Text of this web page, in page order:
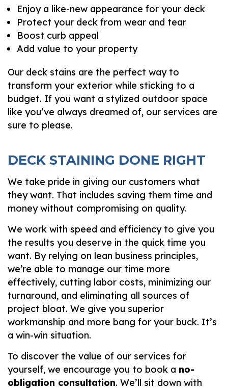
Enjoy a like-new appearance for your deck
Protect your deck from wear and tear
Boost curb appeal
Add value to your property
Our deck stains are the perfect way to
transform your exterior while sticking to a
budget. If you want a stylized outdoor space
like you’ve always dreamed of, our services are
sure to please.
DECK STAINING DONE RIGHT
We take pride in giving our customers what
they want. That includes saving them time and
money without compromising on quality.
We work with speed and efficiency to give you
the results you deserve in the quick time you
want. By relying on lean business principles,
we’re able to manage our time more
effectively, cutting labor costs, minimizing our
turnaround, and eliminating all sources of
project bloat. We give you superior
workmanship and more bang for your buck. It’s
a win-win situation.
To discover the value of our services for
yourself, we encourage you to book a no-
obligation consultation. We’ll sit down with